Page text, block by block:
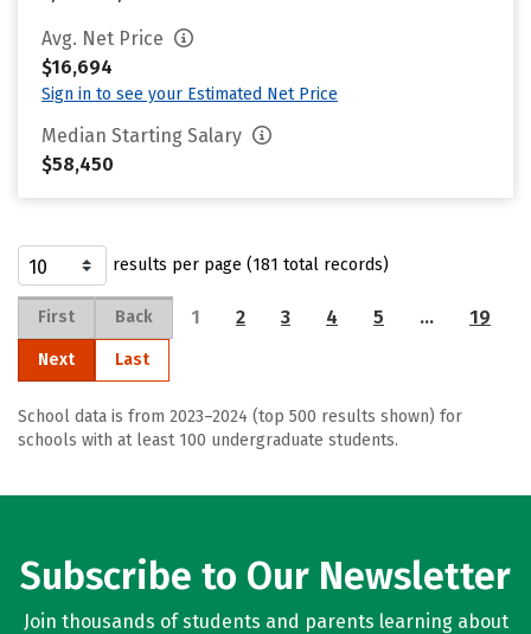
Avg. Net Price
$16,694
Sign in to see your Estimated Net Price
Median Starting Salary
$58,450
results per page (181 total records)
First Back 1 2 3 4 5 … 19
Next Last
School data is from 2023–2024 (top 500 results shown) for
schools with at least 100 undergraduate students.
Subscribe to Our Newsletter
Join thousands of students and parents learning about